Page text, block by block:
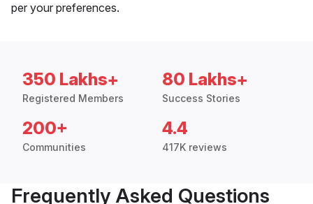
per your preferences.
350 Lakhs+
Registered Members
80 Lakhs+
Success Stories
200+
Communities
4.4
417K reviews
Frequently Asked Questions